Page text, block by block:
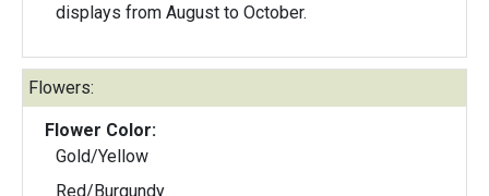
displays from August to October.
Flowers:
Flower Color:
Gold/Yellow
Red/Burgundy